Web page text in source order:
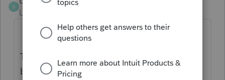
B
Level 3
The 3-story, 3-apartment building was
bought in 2014, the owner lived in one of